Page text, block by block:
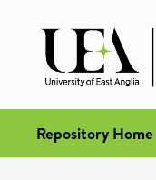
Repository Home